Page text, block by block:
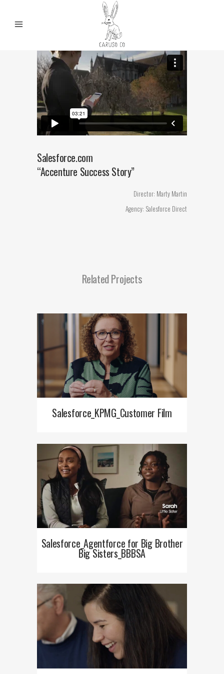
Salesforce.com
“Accenture Success Story”
Director: Marty Martin
Agency: Salesforce Direct
Related Projects
Salesforce_KPMG_Customer Film
Salesforce_Agentforce for Big Brother
Big Sisters_BBBSA